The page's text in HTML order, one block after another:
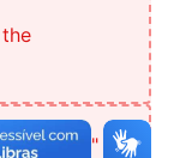
"radio"